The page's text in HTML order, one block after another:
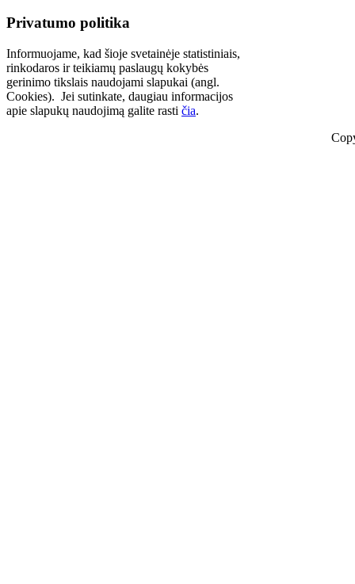
Privatumo politika
Informuojame, kad šioje svetainėje statistiniais,
rinkodaros ir teikiamų paslaugų kokybės
gerinimo tikslais naudojami slapukai (angl.
Cookies). Jei sutinkate, daugiau informacijos
apie slapukų naudojimą galite rasti čia.